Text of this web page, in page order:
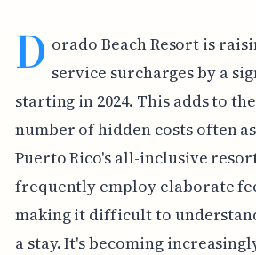
D orado Beach Resort is
service surcharges by a
starting in 2024. This adds to
number of hidden costs often
Puerto Rico's all-inclusive
frequently employ elaborate
making it difficult to
a stay. It's becoming